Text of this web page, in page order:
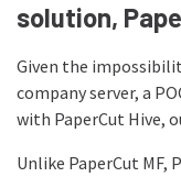
solution,
Given the
company server, a
with PaperCut Hive,
Unlike PaperCut MF,